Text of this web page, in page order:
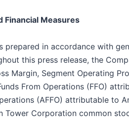
Financial Measures
prepared in accordance with
this press release, the
Margin, Segment Operating
From Operations (FFO)
(AFFO) attributable to
Tower Corporation common